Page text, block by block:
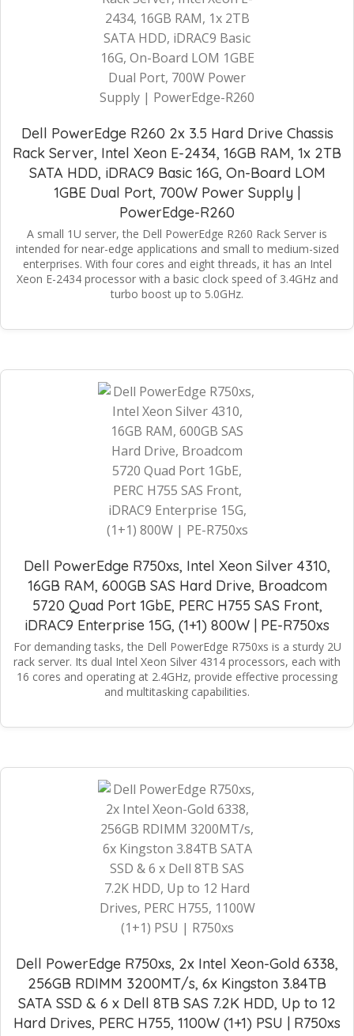
Dell PowerEdge R260 2x 3.5 Hard Drive Chassis
Rack Server, Intel Xeon E-2434, 16GB RAM, 1x 2TB
SATA HDD, iDRAC9 Basic 16G, On-Board LOM
1GBE Dual Port, 700W Power Supply |
PowerEdge-R260
A small 1U server, the Dell PowerEdge R260 Rack Server is
intended for near-edge applications and small to medium-sized
enterprises. With four cores and eight threads, it has an Intel
Xeon E-2434 processor with a basic clock speed of 3.4GHz and
turbo boost up to 5.0GHz.
Dell PowerEdge R750xs, Intel Xeon Silver 4310,
16GB RAM, 600GB SAS Hard Drive, Broadcom
5720 Quad Port 1GbE, PERC H755 SAS Front,
iDRAC9 Enterprise 15G, (1+1) 800W | PE-R750xs
For demanding tasks, the Dell PowerEdge R750xs is a sturdy 2U
rack server. Its dual Intel Xeon Silver 4314 processors, each with
16 cores and operating at 2.4GHz, provide effective processing
and multitasking capabilities.
Dell PowerEdge R750xs, 2x Intel Xeon-Gold 6338,
256GB RDIMM 3200MT/s, 6x Kingston 3.84TB
SATA SSD & 6 x Dell 8TB SAS 7.2K HDD, Up to 12
Hard Drives, PERC H755, 1100W (1+1) PSU | R750xs